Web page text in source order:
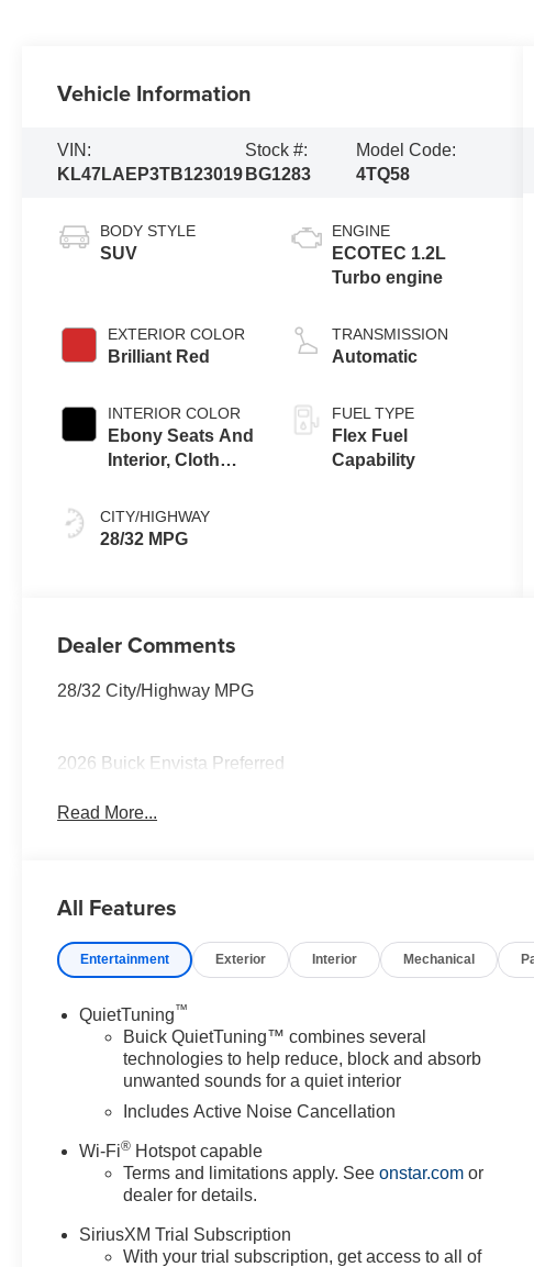
Vehicle Information
VIN:
KL47LAEP3TB123019
Stock #:
BG1283
Model Code:
4TQ58
BODY STYLE
SUV
EXTERIOR COLOR
Brilliant Red
INTERIOR COLOR
Ebony Seats And
Interior, Cloth
Seats
CITY/HIGHWAY
28/32 MPG
ENGINE
ECOTEC 1.2L
Turbo engine
TRANSMISSION
Automatic
FUEL TYPE
Flex Fuel
Capability
Dealer Comments
28/32 City/Highway MPG
2026 Buick Envista Preferred
Read More...
All Features
Entertainment Exterior Interior Mechanical
QuietTuning™
Buick QuietTuning™ combines several
technologies to help reduce, block and absorb
unwanted sounds for a quiet interior
Includes Active Noise Cancellation
Wi-Fi® Hotspot capable
Terms and limitations apply. Seeonstar.com or
dealer for details.
SiriusXM Trial Subscription
With your trial subscription, get access to all of